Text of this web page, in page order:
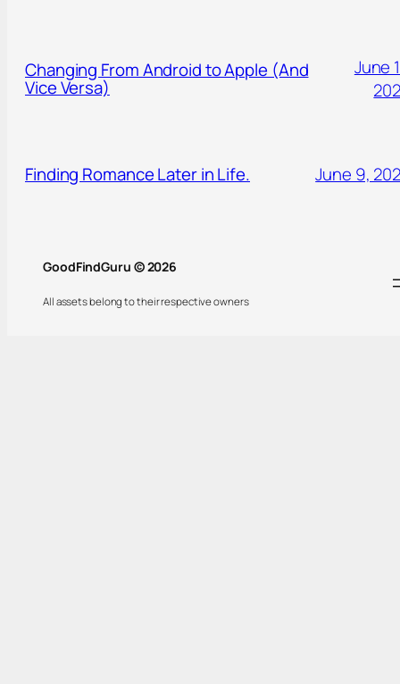
Changing From Android to Apple (And
Vice Versa)
June
Finding Romance Later in Life. June 9,
GoodFindGuru © 2026
All assets belong to their respective owners